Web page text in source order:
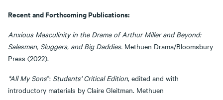
Recent and Forthcoming Publications:
Anxious Masculinity in the Drama of Arthur Miller and Beyond:
Salesmen, Sluggers, and Big Daddies. Methuen Drama/Bloomsbury
Press (2022).
*All My Sons*: Students' Critical Edition, edited and with
introductory materials by Claire Gleitman. Methuen